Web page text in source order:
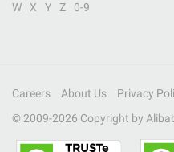
W
X Y Z 0-9
Careers About Us Privacy
© 2009-2026 Copyright by